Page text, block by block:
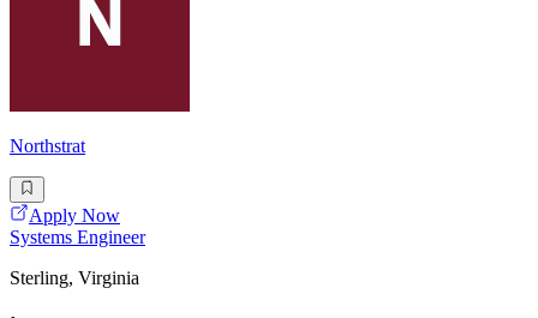
Northstrat
Apply Now
Systems Engineer
Sterling, Virginia